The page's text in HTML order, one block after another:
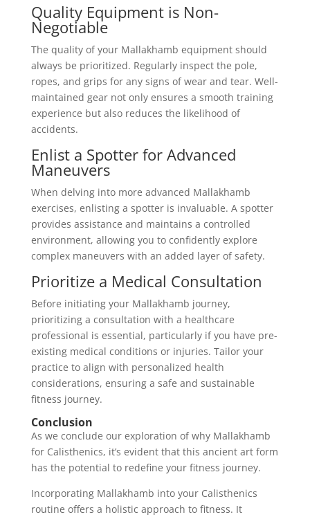
Quality Equipment is Non-
Negotiable
The quality of your Mallakhamb equipment should
always be prioritized. Regularly inspect the pole,
ropes, and grips for any signs of wear and tear. Well-
maintained gear not only ensures a smooth training
experience but also reduces the likelihood of
accidents.
Enlist a Spotter for Advanced
Maneuvers
When delving into more advanced Mallakhamb
exercises, enlisting a spotter is invaluable. A spotter
provides assistance and maintains a controlled
environment, allowing you to confidently explore
complex maneuvers with an added layer of safety.
Prioritize a Medical Consultation
Before initiating your Mallakhamb journey,
prioritizing a consultation with a healthcare
professional is essential, particularly if you have pre-
existing medical conditions or injuries. Tailor your
practice to align with personalized health
considerations, ensuring a safe and sustainable
fitness journey.
Conclusion
As we conclude our exploration of why Mallakhamb
for Calisthenics, it’s evident that this ancient art form
has the potential to redefine your fitness journey.
Incorporating Mallakhamb into your Calisthenics
routine offers a holistic approach to fitness. It